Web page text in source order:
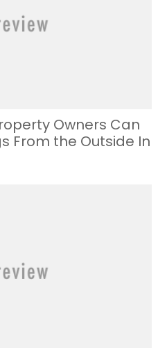
Owners Can
From the Outside In